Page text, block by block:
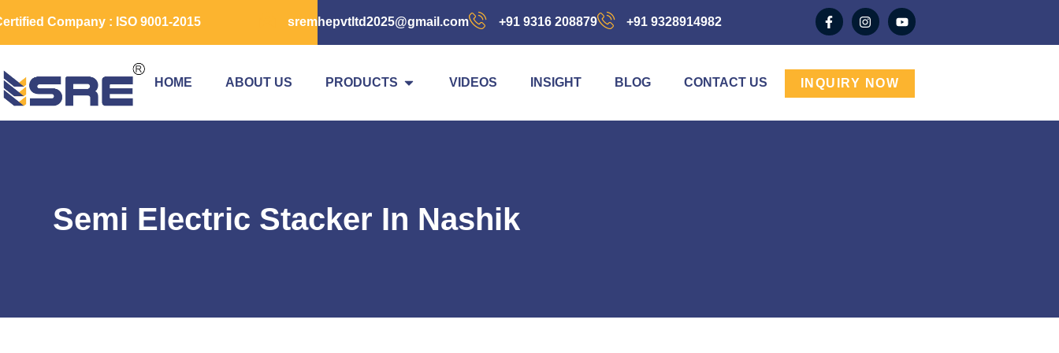
Company : ISO 9001-2015 sremhepvtltd2025@gmail.com +91 9316 208879 +91 9328914982
HOME ABOUT US PRODUCTS VIDEOS INSIGHT BLOG CONTACT US INQUIRY NOW
Semi Electric Stacker In Nashik